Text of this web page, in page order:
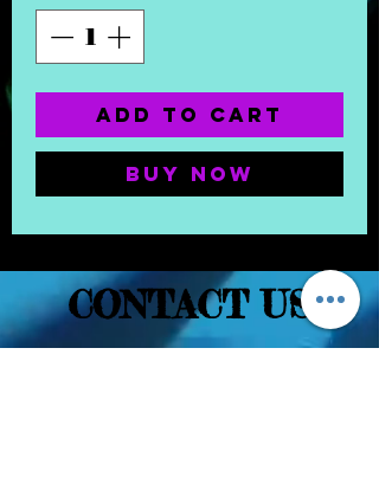
Add to Cart
Buy Now
CONTACT US